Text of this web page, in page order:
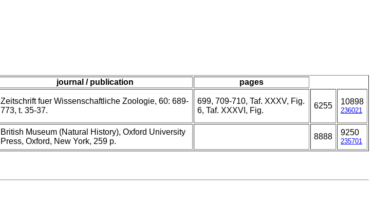
journal / publication pages
Zeitschrift fuer Wissenschaftliche Zoologie, 60: 689-
773, t. 35-37.
699, 709-710, Taf. XXXV, Fig.
6, Taf. XXXVI, Fig.
6255 10898
236021
British Museum (Natural History), Oxford University
Press, Oxford, New York, 259 p.
8888 9250
235701